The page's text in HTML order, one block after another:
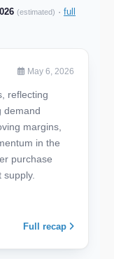
(estimated) · full
May 6, 2026
reflecting
demand
margins,
in the
purchase
supply.
Full recap